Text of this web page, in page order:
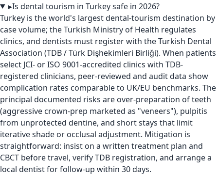
▸Is dental tourism in Turkey safe in 2026?
Turkey is the world's largest dental-tourism destination by
case volume; the Turkish Ministry of Health regulates
clinics, and dentists must register with the Turkish Dental
Association (TDB / Türk Dişhekimleri Birliği). When patients
select JCI- or ISO 9001-accredited clinics with TDB-
registered clinicians, peer-reviewed and audit data show
complication rates comparable to UK/EU benchmarks. The
principal documented risks are over-preparation of teeth
(aggressive crown-prep marketed as "veneers"), pulpitis
from unprotected dentine, and short stays that limit
iterative shade or occlusal adjustment. Mitigation is
straightforward: insist on a written treatment plan and
CBCT before travel, verify TDB registration, and arrange a
local dentist for follow-up within 30 days.